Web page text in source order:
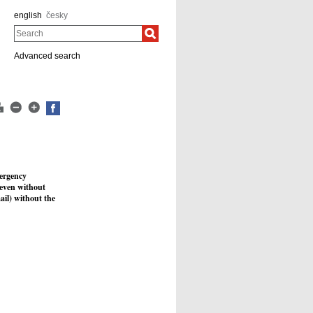
english česky
Search
Advanced search
without
without the